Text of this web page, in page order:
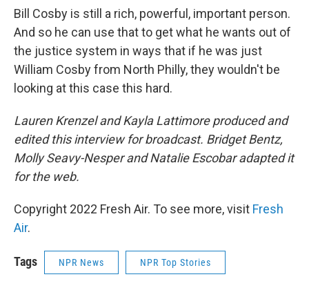
Bill Cosby is still a rich, powerful, important person.
And so he can use that to get what he wants out of
the justice system in ways that if he was just
William Cosby from North Philly, they wouldn't be
looking at this case this hard.
Lauren Krenzel and Kayla Lattimore produced and
edited this interview for broadcast. Bridget Bentz,
Molly Seavy-Nesper and Natalie Escobar adapted it
for the web.
Copyright 2022 Fresh Air. To see more, visit Fresh
Air.
Tags NPR News NPR Top Stories